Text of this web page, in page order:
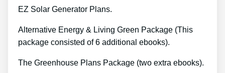
EZ Solar Generator Plans.
Alternative Energy & Living Green Package (This
package consisted of 6 additional ebooks).
The Greenhouse Plans Package (two extra ebooks).